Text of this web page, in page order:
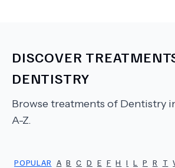
DISCOVER
DENTISTRY
Browse treatments of Dentistry
A-Z.
POPULAR A B C D E F H I L P R T